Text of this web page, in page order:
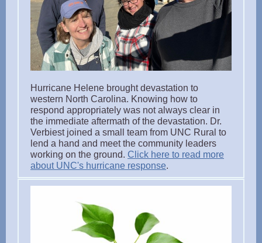
Hurricane Helene brought devastation to
western North Carolina. Knowing how to
respond appropriately was not always clear in
the immediate aftermath of the devastation. Dr.
Verbiest joined a small team from UNC Rural to
lend a hand and meet the community leaders
working on the ground. Click here to read more
about UNC's hurricane response.